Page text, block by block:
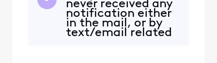
doing the upgrade. My
current plan is 1.2 GB down
and 35 up—will it be
upgraded to 2.0 GB down
never received any
notification either
in the mail, or by
text/email related